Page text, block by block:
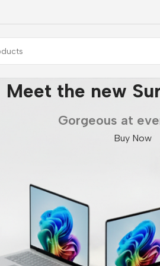
Meet the new
Gorgeous at
Buy Now